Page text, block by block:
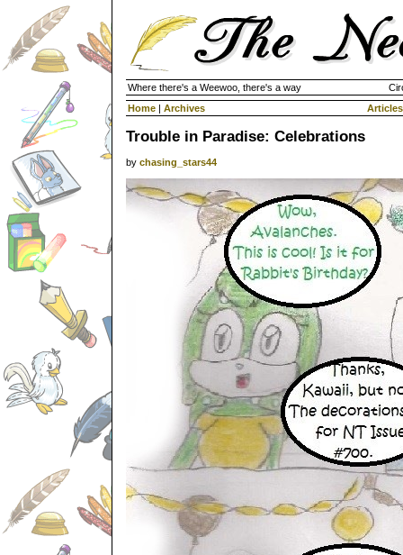
Where there's a Weewoo, there's a way
Home | Archives Articles
Trouble in Paradise: Celebrations
by chasing_stars44